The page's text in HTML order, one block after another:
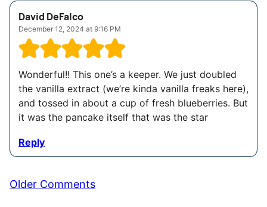
David DeFalco
December 12, 2024 at 9:16 PM
Wonderful!! This one’s a keeper. We just doubled
the vanilla extract (we’re kinda vanilla freaks here),
and tossed in about a cup of fresh blueberries. But
it was the pancake itself that was the star
Reply
Comment
Older Comments